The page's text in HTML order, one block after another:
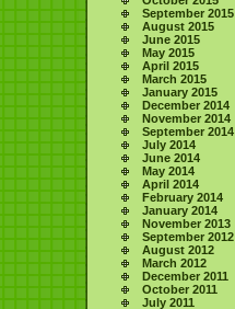
September 2015
August 2015
June 2015
May 2015
April 2015
March 2015
January 2015
December 2014
November 2014
September 2014
July 2014
June 2014
May 2014
April 2014
February 2014
January 2014
November 2013
September 2012
August 2012
March 2012
December 2011
October 2011
July 2011